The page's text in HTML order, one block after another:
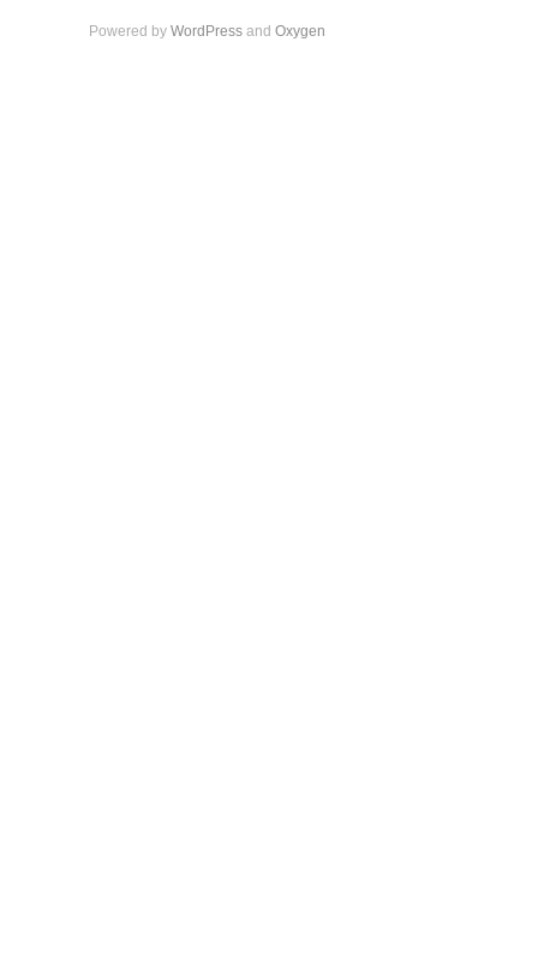
Powered by WordPress and Oxygen